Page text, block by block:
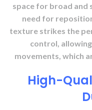
space for broad and
need for
texture strikes the
control,
movements, which
High-